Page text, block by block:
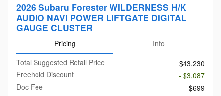
2026 Subaru Forester WILDERNESS H/K
AUDIO NAVI POWER LIFTGATE DIGITAL
GAUGE CLUSTER
Pricing
Info
Total Suggested Retail Price
$43,230
Freehold Discount
- $3,087
Doc Fee
$699